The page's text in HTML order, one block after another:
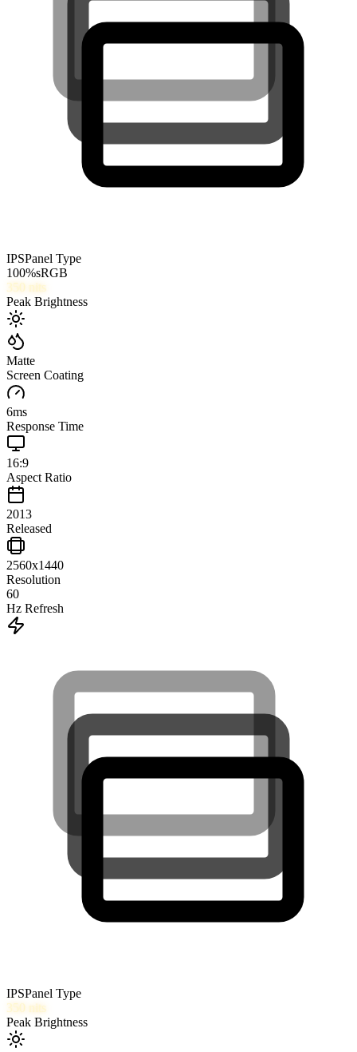
IPSPanel Type
100%sRGB
350 nits
Peak Brightness
Matte
Screen Coating
6ms
Response Time
16:9
Aspect Ratio
2013
Released
2560x1440
Resolution
60
Hz Refresh
IPSPanel Type
350 nits
Peak Brightness